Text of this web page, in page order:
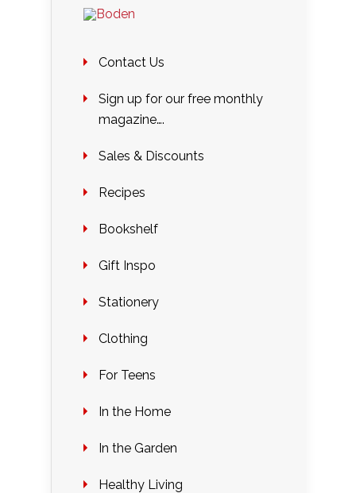
Contact Us
Sign up for our free monthly
magazine….
Sales & Discounts
Recipes
Bookshelf
Gift Inspo
Stationery
Clothing
For Teens
In the Home
In the Garden
Healthy Living